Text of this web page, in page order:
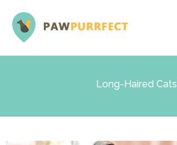
Long-Haired Cats